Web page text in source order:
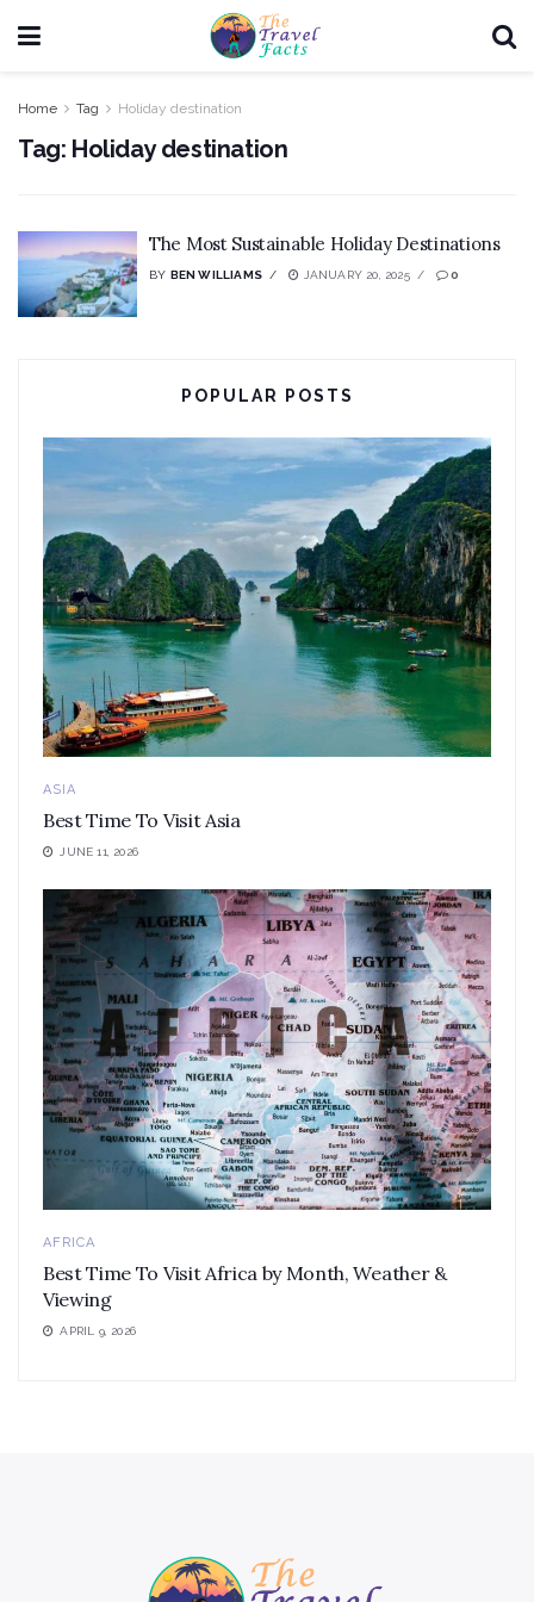
Home Tag Holiday destination
Tag: Holiday destination
The Most Sustainable Holiday Destinations
BY BEN WILLIAMS JANUARY 20, 2025 0
POPULAR POSTS
ASIA
Best Time To Visit Asia
JUNE 11, 2026
AFRICA
Best Time To Visit Africa by Month, Weather &
Viewing
APRIL 9, 2026